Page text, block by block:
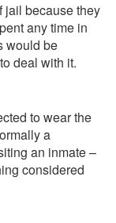
jail because they
any time in
would be
deal with it.
to wear the
a
an inmate –
considered